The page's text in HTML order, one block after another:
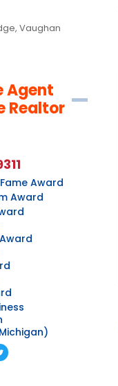
Vaughan
Agent
Realtor
Award
Award